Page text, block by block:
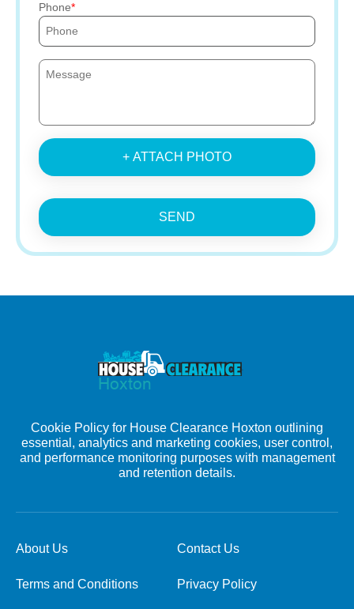
Phone
+ ATTACH PHOTO
SEND
Cookie Policy for House Clearance Hoxton outlining
essential, analytics and marketing cookies, user control,
and performance monitoring purposes with management
and retention details.
About Us Contact Us
Terms and Conditions Privacy Policy